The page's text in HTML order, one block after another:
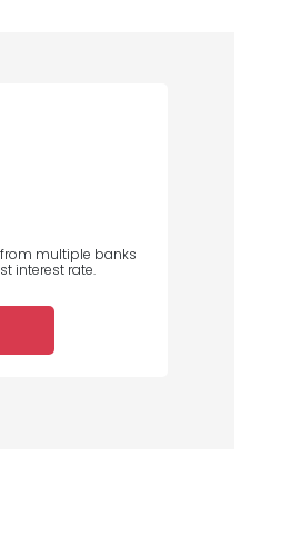
multiple banks
interest rate.